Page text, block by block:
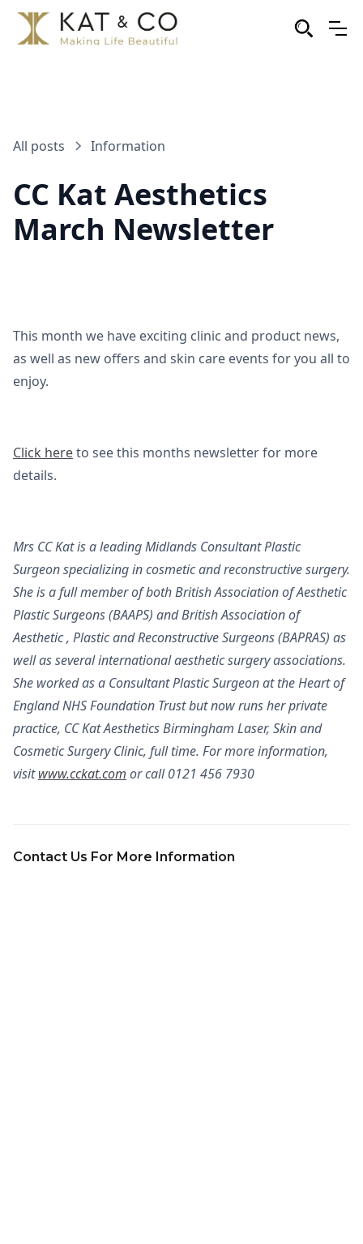
All posts Information
CC Kat Aesthetics
March Newsletter
This month we have exciting clinic and product news,
as well as new offers and skin care events for you all to
enjoy.
Click hereto see this months newsletter for more
details.
Mrs CC Kat is a leading Midlands Consultant Plastic
Surgeon specializing in cosmetic and reconstructive surgery.
She is a full member of both British Association of Aesthetic
Plastic Surgeons (BAAPS) and British Association of
Aesthetic , Plastic and Reconstructive Surgeons (BAPRAS) as
well as several international aesthetic surgery associations.
She worked as a Consultant Plastic Surgeon at the Heart of
England NHS Foundation Trust but now runs her private
practice, CC Kat Aesthetics Birmingham Laser, Skin and
Cosmetic Surgery Clinic, full time. For more information,
visitwww.cckat.com or call 0121 456 7930
Contact Us For More Information